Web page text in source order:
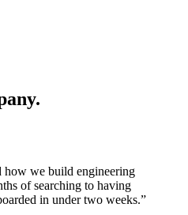
how we build engineering
of searching to having
in under two weeks.”